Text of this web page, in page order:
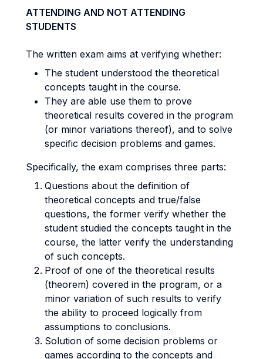
ATTENDING AND NOT ATTENDING
STUDENTS
The written exam aims at verifying whether:
The student understood the theoretical
concepts taught in the course.
They are able use them to prove
theoretical results covered in the program
(or minor variations thereof), and to solve
specific decision problems and games.
Specifically, the exam comprises three parts:
Questions about the definition of
theoretical concepts and true/false
questions, the former verify whether the
student studied the concepts taught in the
course, the latter verify the understanding
of such concepts.
Proof of one of the theoretical results
(theorem) covered in the program, or a
minor variation of such results to verify
the ability to proceed logically from
assumptions to conclusions.
Solution of some decision problems or
games according to the concepts and